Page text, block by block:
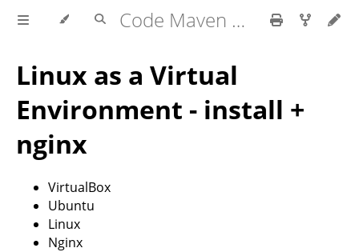
Code Maven exercises
Linux as a Virtual
Environment - install +
nginx
VirtualBox
Ubuntu
Linux
Nginx